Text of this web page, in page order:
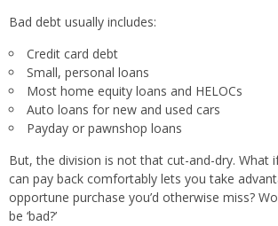
Bad debt usually includes:
Credit card debt
Small, personal loans
Most home equity loans and HELOCs
Auto loans for new and used cars
Payday or pawnshop loans
But, the division is not that cut-and-dry. What
can pay back comfortably lets you take
opportune purchase you’d otherwise miss?
be ‘bad?’